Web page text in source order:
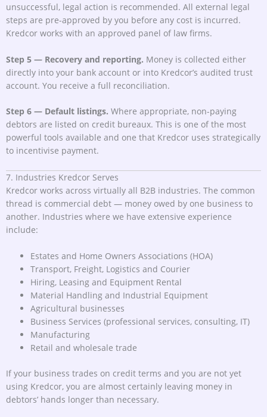
unsuccessful, legal action is recommended. All external legal
steps are pre-approved by you before any cost is incurred.
Kredcor works with an approved panel of law firms.
Step 5 — Recovery and reporting. Money is collected either
directly into your bank account or into Kredcor’s audited trust
account. You receive a full reconciliation.
Step 6 — Default listings. Where appropriate, non-paying
debtors are listed on credit bureaux. This is one of the most
powerful tools available and one that Kredcor uses strategically
to incentivise payment.
7. Industries Kredcor Serves
Kredcor works across virtually all B2B industries. The common
thread is commercial debt — money owed by one business to
another. Industries where we have extensive experience
include:
Estates and Home Owners Associations (HOA)
Transport, Freight, Logistics and Courier
Hiring, Leasing and Equipment Rental
Material Handling and Industrial Equipment
Agricultural businesses
Business Services (professional services, consulting, IT)
Manufacturing
Retail and wholesale trade
If your business trades on credit terms and you are not yet
using Kredcor, you are almost certainly leaving money in
debtors’ hands longer than necessary.